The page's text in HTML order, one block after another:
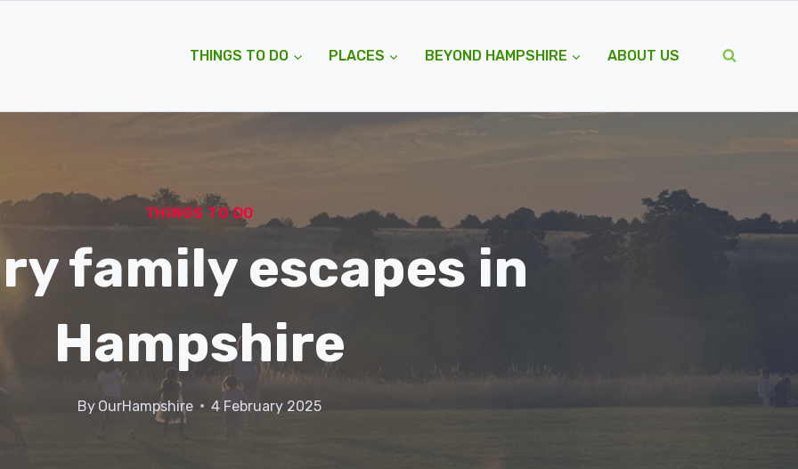
THINGS TO DO PLACES BEYOND HAMPSHIRE ABOUT US
THINGS TO DO
family escapes in
Hampshire
By OurHampshire 4 February 2025